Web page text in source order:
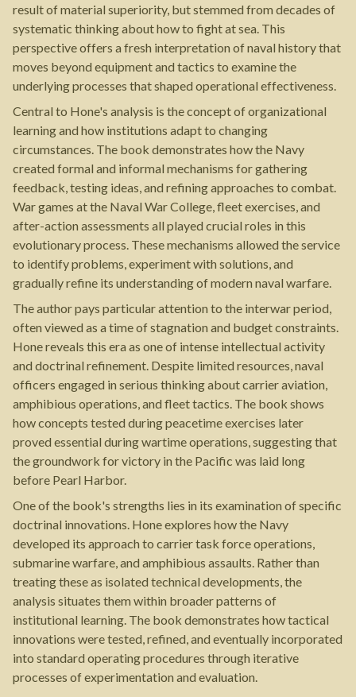
result of material superiority, but stemmed from decades of
systematic thinking about how to fight at sea. This
perspective offers a fresh interpretation of naval history that
moves beyond equipment and tactics to examine the
underlying processes that shaped operational effectiveness.
Central to Hone's analysis is the concept of organizational
learning and how institutions adapt to changing
circumstances. The book demonstrates how the Navy
created formal and informal mechanisms for gathering
feedback, testing ideas, and refining approaches to combat.
War games at the Naval War College, fleet exercises, and
after-action assessments all played crucial roles in this
evolutionary process. These mechanisms allowed the service
to identify problems, experiment with solutions, and
gradually refine its understanding of modern naval warfare.
The author pays particular attention to the interwar period,
often viewed as a time of stagnation and budget constraints.
Hone reveals this era as one of intense intellectual activity
and doctrinal refinement. Despite limited resources, naval
officers engaged in serious thinking about carrier aviation,
amphibious operations, and fleet tactics. The book shows
how concepts tested during peacetime exercises later
proved essential during wartime operations, suggesting that
the groundwork for victory in the Pacific was laid long
before Pearl Harbor.
One of the book's strengths lies in its examination of specific
doctrinal innovations. Hone explores how the Navy
developed its approach to carrier task force operations,
submarine warfare, and amphibious assaults. Rather than
treating these as isolated technical developments, the
analysis situates them within broader patterns of
institutional learning. The book demonstrates how tactical
innovations were tested, refined, and eventually incorporated
into standard operating procedures through iterative
processes of experimentation and evaluation.